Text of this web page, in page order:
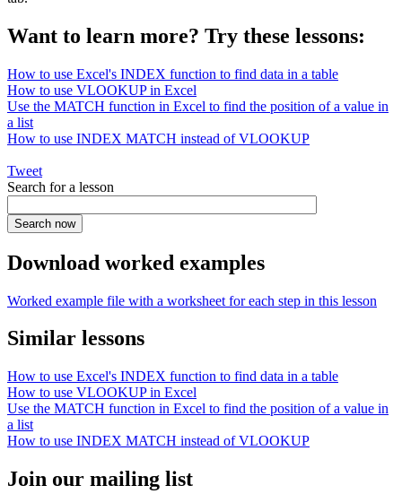
Want to learn more? Try these lessons:
How to use Excel's INDEX function to find data in a table
How to use VLOOKUP in Excel
Use the MATCH function in Excel to find the position of a value in
a list
How to use INDEX MATCH instead of VLOOKUP
Tweet
Search for a lesson
Download worked examples
Worked example file with a worksheet for each step in this lesson
Similar lessons
How to use Excel's INDEX function to find data in a table
How to use VLOOKUP in Excel
Use the MATCH function in Excel to find the position of a value in
a list
How to use INDEX MATCH instead of VLOOKUP
Join our mailing list